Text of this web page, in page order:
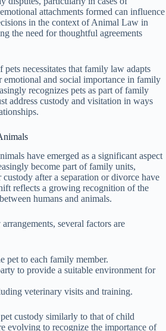
attachments formed can influence
in the context of Animal Law in
the need for thoughtful agreements
necessitates that family law adapts
and social importance in family
recognizes pets as part of family
address custody and visitation in ways
have emerged as a significant aspect
become part of family units,
after a separation or divorce have
reflects a growing recognition of the
humans and animals.
several factors are
pet to each family member.
to provide a suitable environment for
veterinary visits and training.
custody similarly to that of child
evolving to recognize the importance of